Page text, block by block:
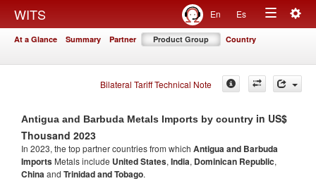
WITS En Es
Toggle
At a Glance Summary Partner Product Group Country
Bilateral Tariff Technical Note
Antigua and Barbuda Metals Imports by country in US$
Thousand 2023
In 2023, the top partner countries from which Antigua and Barbuda
Imports Metals include United States, India, Dominican Republic,
Chinaand Trinidad and Tobago.